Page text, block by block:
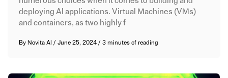
deploying AI applications. Virtual Machines (VMs)
and containers, as two highly f
By Novita AI /June 25, 2024/3 minutes of reading